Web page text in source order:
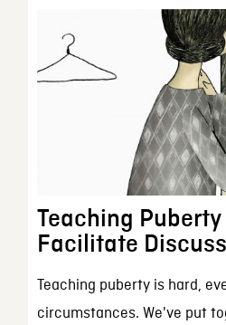
Teaching
Facilitate
Teaching puberty is hard,
circumstances. We've put